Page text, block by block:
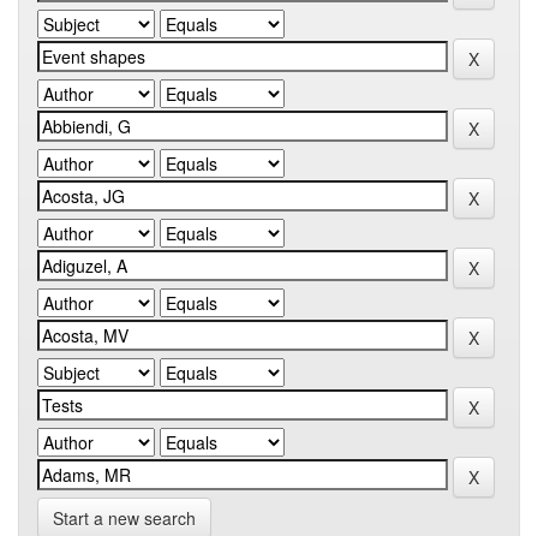
Start a new search